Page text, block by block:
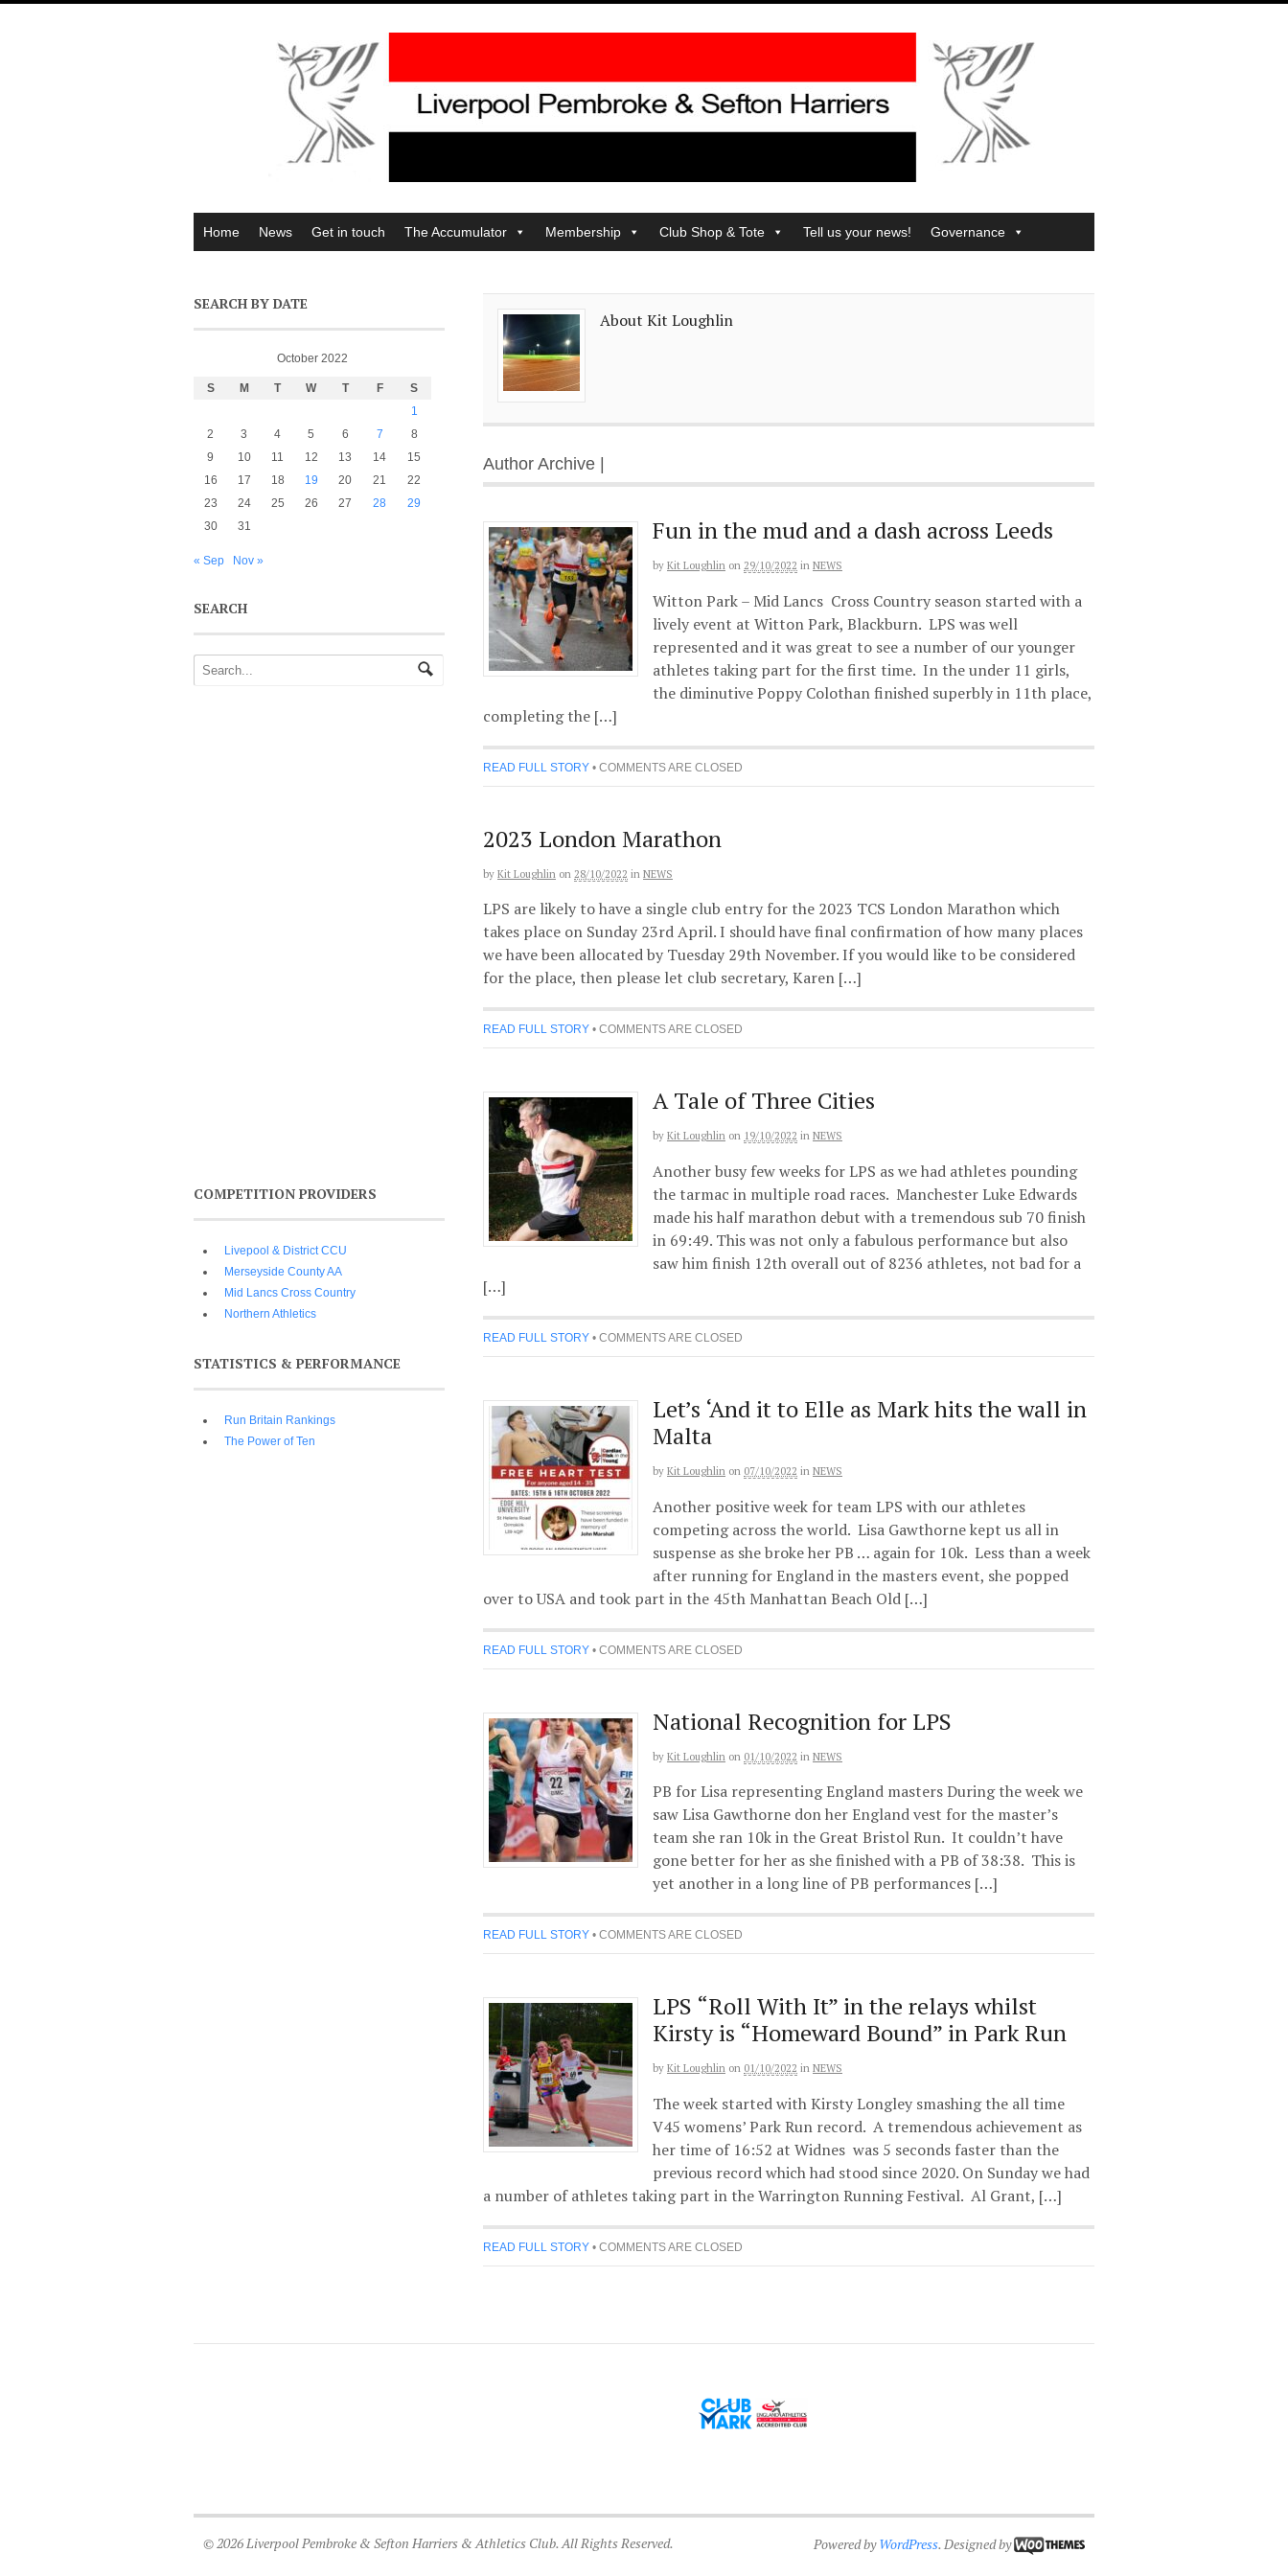
Home News Get in touch The Accumulator Membership Club Shop & Tote Tell us your news! Governance
About Kit Loughlin
Author Archive |
Fun in the mud and a dash across Leeds
by Kit Loughlin on 29/10/2022 in NEWS
Witton Park – Mid Lancs Cross Country season started with a
lively event at Witton Park, Blackburn. LPS was well
represented and it was great to see a number of our younger
athletes taking part for the first time. In the under 11 girls,
the diminutive Poppy Colothan finished superbly in 11th place,
completing the […]
READ FULL STORY • COMMENTS ARE CLOSED
2023 London Marathon
by Kit Loughlin on 28/10/2022 in NEWS
LPS are likely to have a single club entry for the 2023 TCS London Marathon which
takes place on Sunday 23rd April. I should have final confirmation of how many places
we have been allocated by Tuesday 29th November. If you would like to be considered
for the place, then please let club secretary, Karen […]
READ FULL STORY • COMMENTS ARE CLOSED
A Tale of Three Cities
by Kit Loughlin on 19/10/2022 in NEWS
Another busy few weeks for LPS as we had athletes pounding
the tarmac in multiple road races. Manchester Luke Edwards
made his half marathon debut with a tremendous sub 70 finish
in 69:49. This was not only a fabulous performance but also
saw him finish 12th overall out of 8236 athletes, not bad for a
[…]
READ FULL STORY • COMMENTS ARE CLOSED
Let’s ‘And it to Elle as Mark hits the wall in
Malta
by Kit Loughlin on 07/10/2022 in NEWS
Another positive week for team LPS with our athletes
competing across the world. Lisa Gawthorne kept us all in
suspense as she broke her PB … again for 10k. Less than a week
after running for England in the masters event, she popped
over to USA and took part in the 45th Manhattan Beach Old […]
READ FULL STORY • COMMENTS ARE CLOSED
National Recognition for LPS
by Kit Loughlin on 01/10/2022 in NEWS
PB for Lisa representing England masters During the week we
saw Lisa Gawthorne don her England vest for the master’s
team she ran 10k in the Great Bristol Run. It couldn’t have
gone better for her as she finished with a PB of 38:38. This is
yet another in a long line of PB performances […]
READ FULL STORY • COMMENTS ARE CLOSED
LPS “Roll With It” in the relays whilst
Kirsty is “Homeward Bound” in Park Run
by Kit Loughlin on 01/10/2022 in NEWS
The week started with Kirsty Longley smashing the all time
V45 womens’ Park Run record. A tremendous achievement as
her time of 16:52 at Widnes was 5 seconds faster than the
previous record which had stood since 2020. On Sunday we had
a number of athletes taking part in the Warrington Running Festival. Al Grant, […]
READ FULL STORY • COMMENTS ARE CLOSED
SEARCH BY DATE
October 2022
S M T W T F
S
1
2
3 4 5 6 7
8
9
10 11 12 13 14
15
16
17 18 19 20 21
22
23
24 25 26 27 28
29
30
31
« Sep Nov »
SEARCH
COMPETITION PROVIDERS
Livepool & District CCU
Merseyside County AA
Mid Lancs Cross Country
Northern Athletics
STATISTICS & PERFORMANCE
Run Britain Rankings
The Power of Ten
© 2026 Liverpool Pembroke & Sefton Harriers & Athletics Club. All Rights Reserved. Powered byWordPress. Designed by